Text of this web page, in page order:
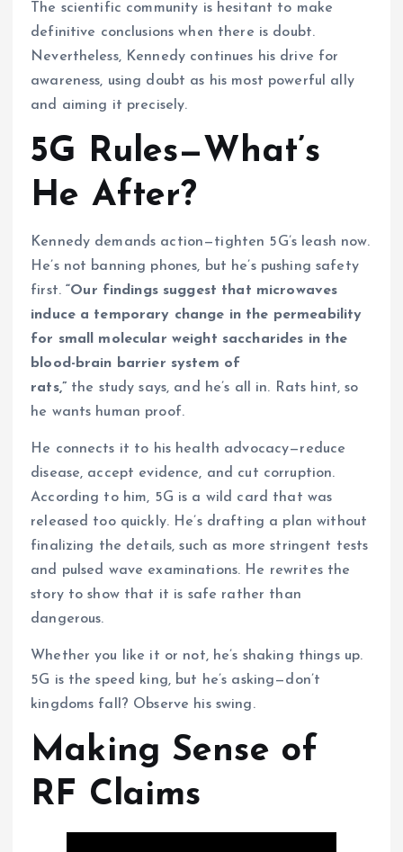
The scientific community is hesitant to make
definitive conclusions when there is doubt.
Nevertheless, Kennedy continues his drive for
awareness, using doubt as his most powerful ally
and aiming it precisely.
5G Rules—What’s
He After?
Kennedy demands action—tighten 5G’s leash now.
He’s not banning phones, but he’s pushing safety
first.“Our findings suggest that microwaves
induce a temporary change in the permeability
for small molecular weight saccharides in the
blood-brain barrier system of
rats,”the study says, and he’s all in. Rats hint, so
he wants human proof.
He connects it to his health advocacy—reduce
disease, accept evidence, and cut corruption.
According to him, 5G is a wild card that was
released too quickly. He’s drafting a plan without
finalizing the details, such as more stringent tests
and pulsed wave examinations. He rewrites the
story to show that it is safe rather than
dangerous.
Whether you like it or not, he’s shaking things up.
5G is the speed king, but he’s asking—don’t
kingdoms fall? Observe his swing.
Making Sense of
RF Claims